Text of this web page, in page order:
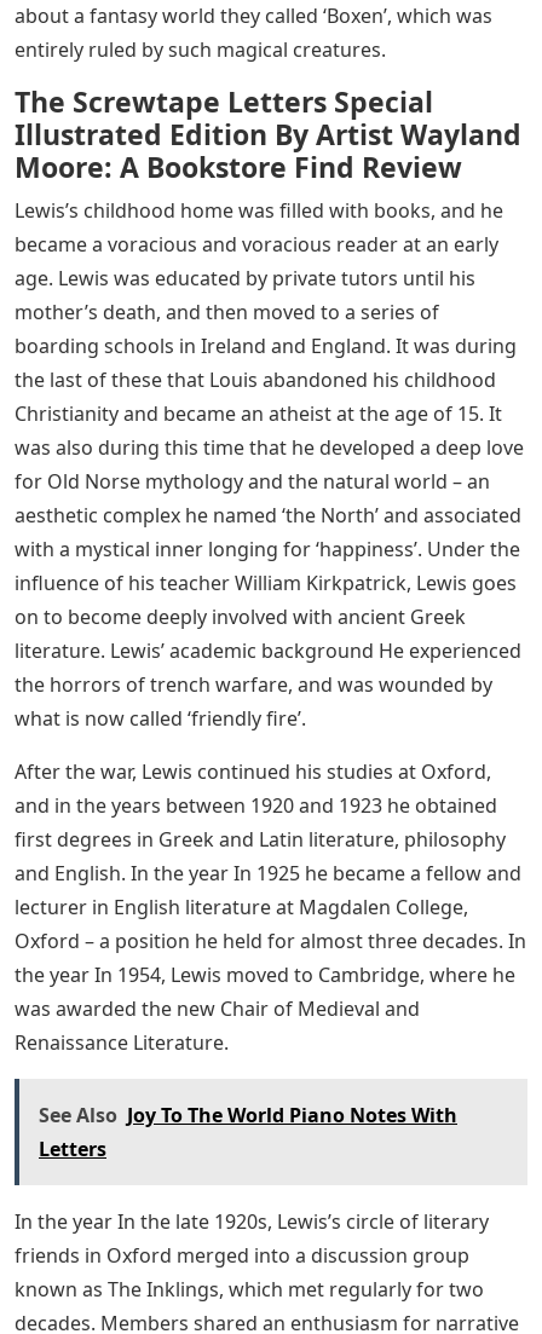
about a fantasy world they called ‘Boxen’, which was
entirely ruled by such magical creatures.
The Screwtape Letters Special
Illustrated Edition By Artist Wayland
Moore: A Bookstore Find Review
Lewis’s childhood home was filled with books, and he
became a voracious and voracious reader at an early
age. Lewis was educated by private tutors until his
mother’s death, and then moved to a series of
boarding schools in Ireland and England. It was during
the last of these that Louis abandoned his childhood
Christianity and became an atheist at the age of 15. It
was also during this time that he developed a deep love
for Old Norse mythology and the natural world – an
aesthetic complex he named ‘the North’ and associated
with a mystical inner longing for ‘happiness’. Under the
influence of his teacher William Kirkpatrick, Lewis goes
on to become deeply involved with ancient Greek
literature. Lewis’ academic background He experienced
the horrors of trench warfare, and was wounded by
what is now called ‘friendly fire’.
After the war, Lewis continued his studies at Oxford,
and in the years between 1920 and 1923 he obtained
first degrees in Greek and Latin literature, philosophy
and English. In the year In 1925 he became a fellow and
lecturer in English literature at Magdalen College,
Oxford – a position he held for almost three decades. In
the year In 1954, Lewis moved to Cambridge, where he
was awarded the new Chair of Medieval and
Renaissance Literature.
See Also Joy To The World Piano Notes With
Letters
In the year In the late 1920s, Lewis’s circle of literary
friends in Oxford merged into a discussion group
known as The Inklings, which met regularly for two
decades. Members shared an enthusiasm for narrative